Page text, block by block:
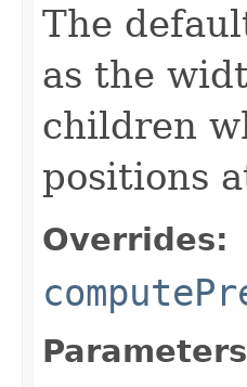
The
as the
children
positions
Overrides: